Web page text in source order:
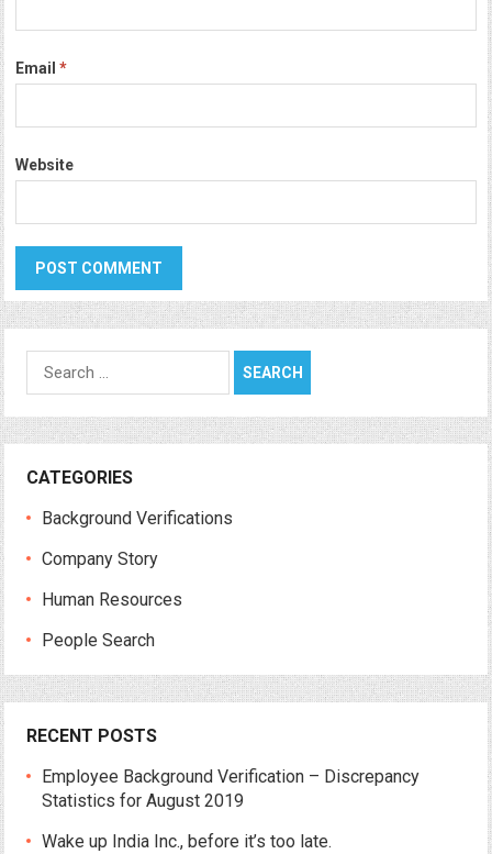
Email*
Website
Search
for:
CATEGORIES
Background Verifications
Company Story
Human Resources
People Search
RECENT POSTS
Employee Background Verification – Discrepancy
Statistics for August 2019
Wake up India Inc., before it’s too late.